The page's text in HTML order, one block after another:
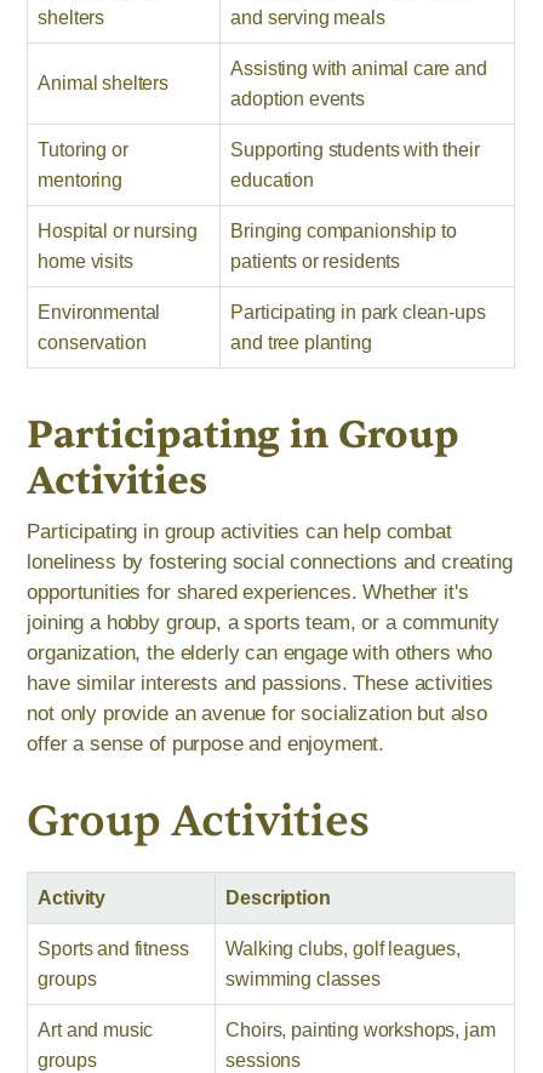
shelters
and serving meals
Animal shelters
Assisting with animal care and
adoption events
Tutoring or
mentoring
Supporting students with their
education
Hospital or nursing
home visits
Bringing companionship to
patients or residents
Environmental
conservation
Participating in park clean-ups
and tree planting
Participating in Group
Activities
Participating in group activities can help combat
loneliness by fostering social connections and creating
opportunities for shared experiences. Whether it's
joining a hobby group, a sports team, or a community
organization, the elderly can engage with others who
have similar interests and passions. These activities
not only provide an avenue for socialization but also
offer a sense of purpose and enjoyment.
Group Activities
Activity Description
Sports and fitness
groups
Walking clubs, golf leagues,
swimming classes
Art and music
groups
Choirs, painting workshops, jam
sessions